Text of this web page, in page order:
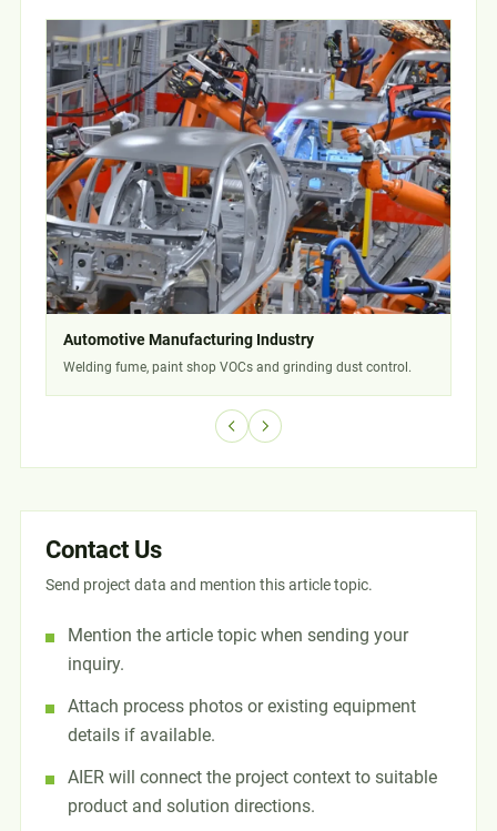
Automotive Manufacturing Industry
Welding fume, paint shop VOCs and grinding dust control.
Contact Us
Send project data and mention this article topic.
Mention the article topic when sending your
inquiry.
Attach process photos or existing equipment
details if available.
AIER will connect the project context to suitable
product and solution directions.